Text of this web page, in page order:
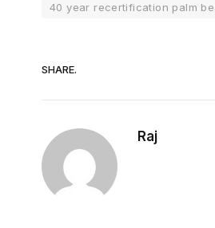
40 year recertification palm
SHARE.
Raj